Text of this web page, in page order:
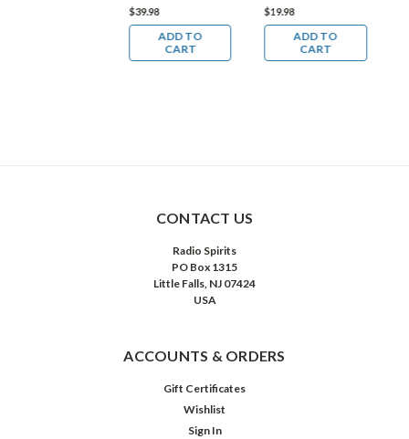
$39.98
ADD TO
CART
$19.98
ADD TO
CART
CONTACT US
Radio Spirits
PO Box 1315
Little Falls, NJ 07424
USA
ACCOUNTS & ORDERS
Gift Certificates
Wishlist
Sign In